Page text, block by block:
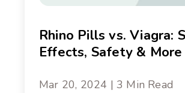
Rhino Pills vs. Viagra:
Effects, Safety & More
Mar 20, 2024 | 3 Min Read